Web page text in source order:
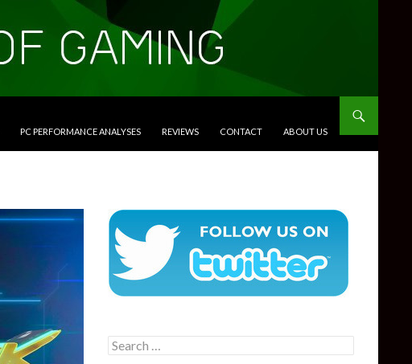
PC PERFORMANCE ANALYSES REVIEWS CONTACT ABOUT US
Search
for: